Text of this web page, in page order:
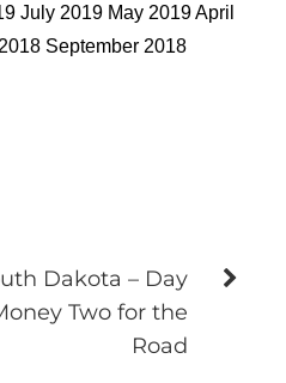
July 2019 May 2019 April
September 2018
Dakota – Day
Two for the
Road